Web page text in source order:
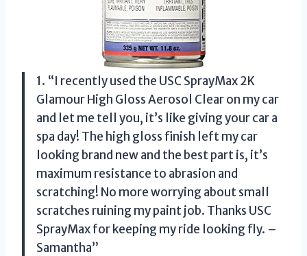
1. “I recently used the USC SprayMax 2K
Glamour High Gloss Aerosol Clear on my car
and let me tell you, it’s like giving your car a
spa day! The high gloss finish left my car
looking brand new and the best part is, it’s
maximum resistance to abrasion and
scratching! No more worrying about small
scratches ruining my paint job. Thanks USC
SprayMax for keeping my ride looking fly. –
Samantha”